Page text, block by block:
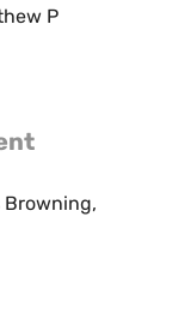
P
Browning,